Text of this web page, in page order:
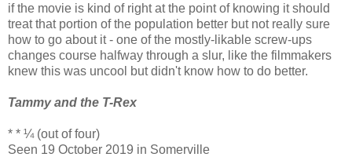
if the movie is kind of right at the point of knowing it should
treat that portion of the population better but not really sure
how to go about it - one of the mostly-likable screw-ups
changes course halfway through a slur, like the filmmakers
knew this was uncool but didn't know how to do better.
Tammy and the T-Rex
* * ¼ (out of four)
Seen 19 October 2019 in Somerville